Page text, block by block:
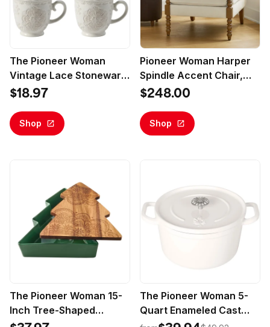
The Pioneer Woman
Vintage Lace Stoneware
Mugs White 4-Pack
$18.97
Shop
Pioneer Woman Harper
Spindle Accent Chair,
Antique White Fabric
$248.00
Shop
The Pioneer Woman 15-
Inch Tree-Shaped
Stoneware Baker with
The Pioneer Woman 5-
Quart Enameled Cast
Iron Dutch Oven with Lid